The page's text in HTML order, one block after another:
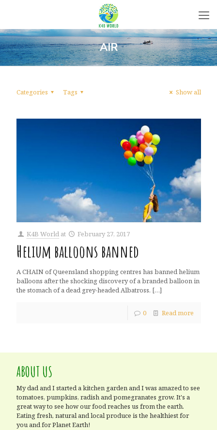
AIR
Categories Tags Show all
K4B World at February 27, 2017
Helium balloons banned
A CHAIN of Queensland shopping centres has banned helium
balloons after the shocking discovery of a branded balloon in
the stomach of a dead grey-headed Albatross. […]
0 Read more
ABOUT US
My dad and I started a kitchen garden and I was amazed to see
tomatoes, pumpkins, radish and pomegranates grow. It's a
great way to see how our food reaches us from the earth.
Eating fresh, natural and local produce is the healthiest for
you and for Planet Earth!